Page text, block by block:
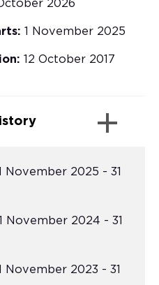
2026
1 November 2025
12 October 2017
November 2025 - 31
November 2024 - 31
November 2023 - 31